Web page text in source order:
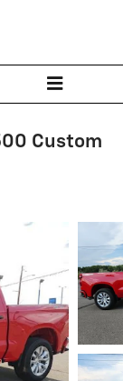
Custom